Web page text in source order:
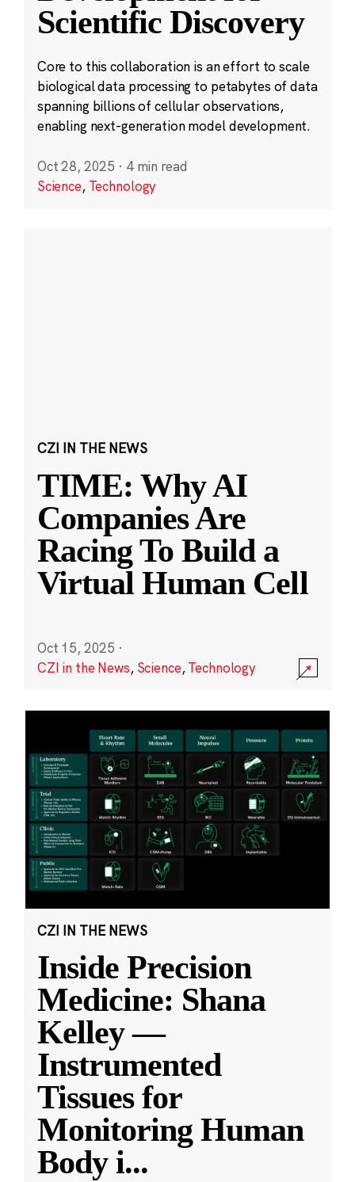
Scientific Discovery
Core to this collaboration is an effort to scale
biological data processing to petabytes of data
spanning billions of cellular observations,
enabling next-generation model development.
Oct 28, 2025 · 4 min read
Science, Technology
CZI IN THE NEWS
TIME: Why AI
Companies Are
Racing To Build a
Virtual Human Cell
Oct 15, 2025 ·
CZI in the News, Science,Technology
CZI IN THE NEWS
Inside Precision
Medicine: Shana
Kelley —
Instrumented
Tissues for
Monitoring Human
Body i...